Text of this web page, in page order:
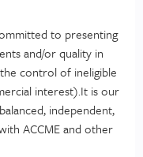
to presenting
and/or quality in
control of ineligible
interest).It is our
independent,
ACCME and other